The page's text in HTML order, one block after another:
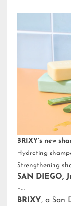
BRIXY’s new
Hydrating
Strengthening
SAN DIEGO,
–
BRIXY, a San